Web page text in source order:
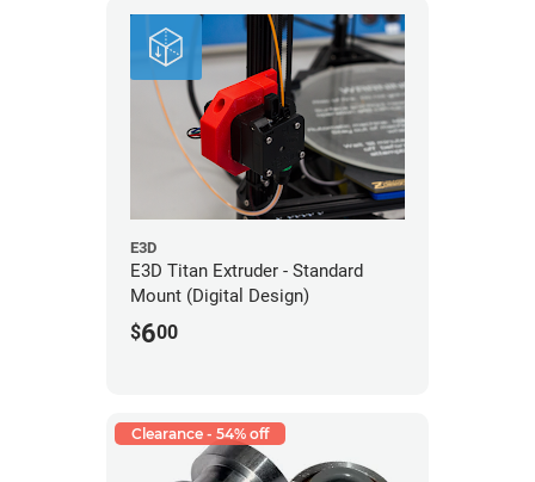
E3D
E3D Titan Extruder - Standard
Mount (Digital Design)
$600
Clearance - 54% off